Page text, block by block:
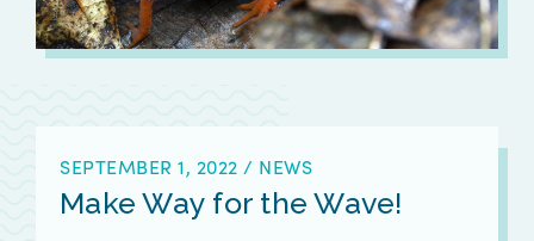
SEPTEMBER 1, 2022 / NEWS
Make Way for the Wave!